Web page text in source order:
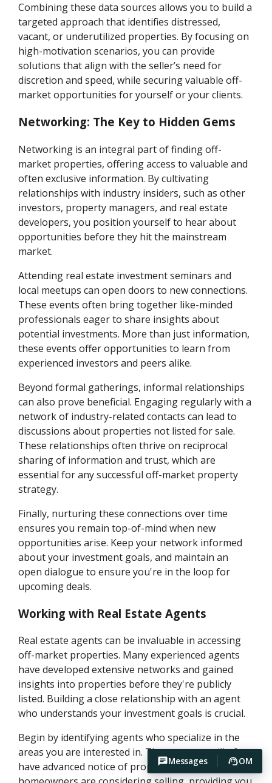
Messages OM
Combining these data sources allows you to build a
targeted approach that identifies distressed,
vacant, or underutilized properties. By focusing on
high-motivation scenarios, you can provide
solutions that align with the seller’s need for
discretion and speed, while securing valuable off-
market opportunities for yourself or your clients.
Networking: The Key to Hidden Gems
Networking is an integral part of finding off-
market properties, offering access to valuable and
often exclusive information. By cultivating
relationships with industry insiders, such as other
investors, property managers, and real estate
developers, you position yourself to hear about
opportunities before they hit the mainstream
market.
Attending real estate investment seminars and
local meetups can open doors to new connections.
These events often bring together like-minded
professionals eager to share insights about
potential investments. More than just information,
these events offer opportunities to learn from
experienced investors and peers alike.
Beyond formal gatherings, informal relationships
can also prove beneficial. Engaging regularly with a
network of industry-related contacts can lead to
discussions about properties not listed for sale.
These relationships often thrive on reciprocal
sharing of information and trust, which are
essential for any successful off-market property
strategy.
Finally, nurturing these connections over time
ensures you remain top-of-mind when new
opportunities arise. Keep your network informed
about your investment goals, and maintain an
open dialogue to ensure you're in the loop for
upcoming deals.
Working with Real Estate Agents
Real estate agents can be invaluable in accessing
off-market properties. Many experienced agents
have developed extensive networks and gained
insights into properties before they're publicly
listed. Building a close relationship with an agent
who understands your investment goals is crucial.
Begin by identifying agents who specialize in the
areas you are interested in. These agents will often
have advanced notice of properties that